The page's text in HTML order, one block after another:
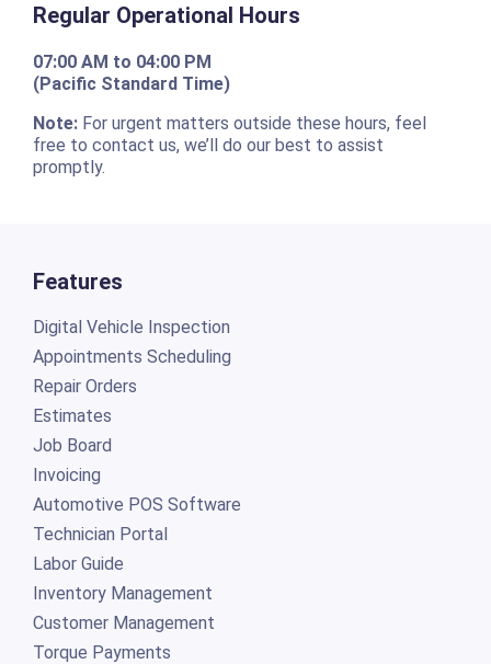
Regular Operational Hours
07:00 AM to 04:00 PM
(Pacific Standard Time)
Note:For urgent matters outside these hours, feel
free to contact us, we’ll do our best to assist
promptly.
Features
Digital Vehicle Inspection
Appointments Scheduling
Repair Orders
Estimates
Job Board
Invoicing
Automotive POS Software
Technician Portal
Labor Guide
Inventory Management
Customer Management
Torque Payments